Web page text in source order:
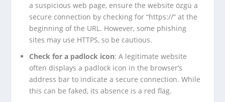
a suspicious web page, ensure the website özgü a
secure connection by checking for “https://” at the
beginning of the URL. However, some phishing
sites may use HTTPS, so be cautious.
Check for a padlock icon: A legitimate website
often displays a padlock icon in the browser’s
address bar to indicate a secure connection. While
this can be faked, its absence is a red flag.